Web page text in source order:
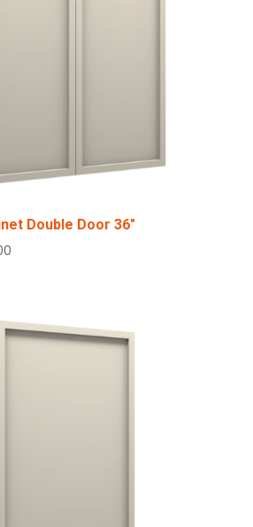
Double Door 36″
Price
$1,031.00